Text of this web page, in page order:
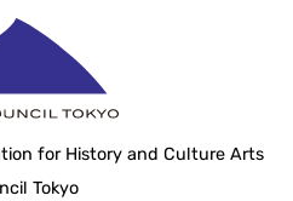
for History and Culture Arts
Tokyo